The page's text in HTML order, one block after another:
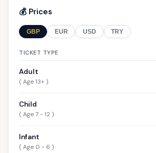
💰 Prices
GBP EUR USD TRY
TICKET TYPE
Adult
( Age 13+ )
Child
( Age 7 - 12 )
Infant
( Age 0 - 6 )